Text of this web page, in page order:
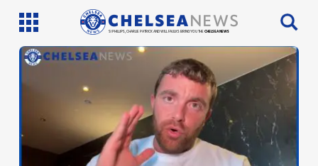
SI PHILLIPS, CHARLIE PATRICK AND WILL FAULKS BRING YOU THECHELSEA NEWS
Latest News
Team News
Injury News